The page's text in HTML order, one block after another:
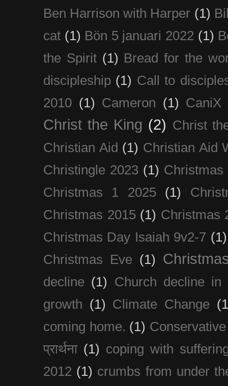
Ben Harrison with Harper (1)
cat (1) Bön 5 januari 2022 (1)
the Spirit (1) Bread for the
discipleship (1) Call to
2010 (1) Cameron (1) CaniX
Christ the King (2) Christ
Christian Aid (1) Christian Aid
Christingle 2023 (1) Christmas
Christmas 1 2025
(1)
Christmas 2015 (1) Christmas
Christmas Day Isaiah 9v2-7 (1)
Christmas Eve (1)
decline (1)
Church decline
growth (1) Climate Change
coming home. (1)
प्रार्थना (1) coping with
2012 (1) crumbs from under